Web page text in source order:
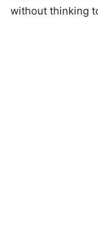
without thinking